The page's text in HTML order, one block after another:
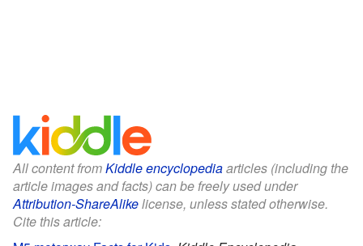
All content fromKiddle encyclopediaarticles (including the
article images and facts) can be freely used under
Attribution-ShareAlikelicense, unless stated otherwise.
Cite this article: